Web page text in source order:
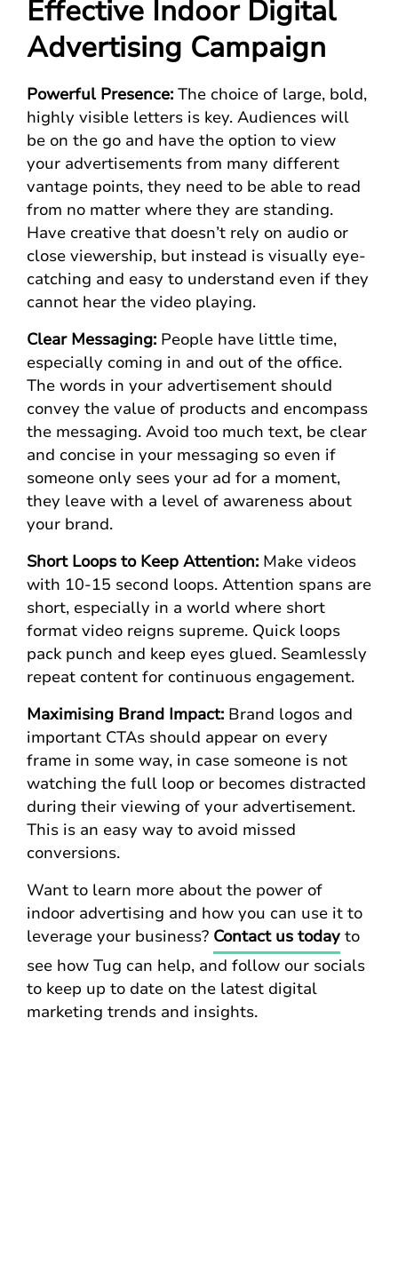
Effective Indoor Digital
Advertising Campaign
Powerful Presence: The choice of large, bold,
highly visible letters is key. Audiences will
be on the go and have the option to view
your advertisements from many different
vantage points, they need to be able to read
from no matter where they are standing.
Have creative that doesn’t rely on audio or
close viewership, but instead is visually eye-
catching and easy to understand even if they
cannot hear the video playing.
Clear Messaging: People have little time,
especially coming in and out of the office.
The words in your advertisement should
convey the value of products and encompass
the messaging. Avoid too much text, be clear
and concise in your messaging so even if
someone only sees your ad for a moment,
they leave with a level of awareness about
your brand.
Short Loops to Keep Attention: Make videos
with 10-15 second loops. Attention spans are
short, especially in a world where short
format video reigns supreme. Quick loops
pack punch and keep eyes glued. Seamlessly
repeat content for continuous engagement.
Maximising Brand Impact: Brand logos and
important CTAs should appear on every
frame in some way, in case someone is not
watching the full loop or becomes distracted
during their viewing of your advertisement.
This is an easy way to avoid missed
conversions.
Want to learn more about the power of
indoor advertising and how you can use it to
leverage your business? Contact us today to
see how Tug can help, and follow our socials
to keep up to date on the latest digital
marketing trends and insights.